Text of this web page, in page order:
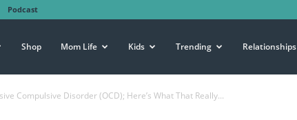
Podcast
Shop Mom Life Kids Trending Relationships
Compulsive Disorder (OCD); Here’s What That Really...